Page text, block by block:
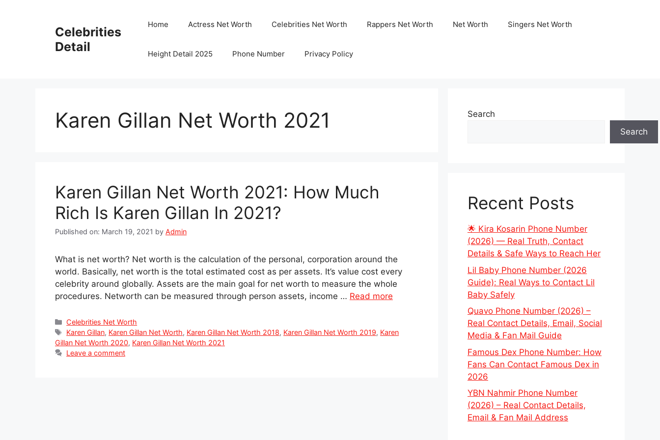
Celebrities
Detail
Home Actress Net Worth Celebrities Net Worth Rappers Net Worth Net Worth Singers Net Worth
Height Detail 2025 Phone Number Privacy Policy
Karen Gillan Net Worth 2021
Karen Gillan Net Worth 2021: How Much
Rich Is Karen Gillan In 2021?
Published on: March 19, 2021 by Admin
What is net worth? Net worth is the calculation of the personal, corporation around the
world. Basically, net worth is the total estimated cost as per assets. It’s value cost every
celebrity around globally. Assets are the main goal for net worth to measure the whole
procedures. Networth can be measured through person assets, income … Read more
Categories
Celebrities Net Worth
Tags
Karen Gillan, Karen Gillan Net Worth, Karen Gillan Net Worth 2018, Karen Gillan Net Worth 2019, Karen
Gillan Net Worth 2020, Karen Gillan Net Worth 2021
Leave a comment
Search
Search
Recent Posts
🌟 Kira Kosarin Phone Number
(2026) — Real Truth, Contact
Details & Safe Ways to Reach Her
Lil Baby Phone Number (2026
Guide): Real Ways to Contact Lil
Baby Safely
Quavo Phone Number (2026) –
Real Contact Details, Email, Social
Media & Fan Mail Guide
Famous Dex Phone Number: How
Fans Can Contact Famous Dex in
2026
YBN Nahmir Phone Number
(2026) – Real Contact Details,
Email & Fan Mail Address